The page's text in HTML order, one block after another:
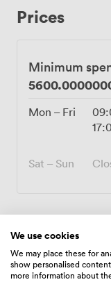
the modern and
supply your own Functions: The location and design
work for a wide
networking
promotional
photography,
Open Daily from
Prices
Minimum
Mon – Fri
Sat – Sun
Amenities
We use cookies
We may place these for
show personalised
more information about